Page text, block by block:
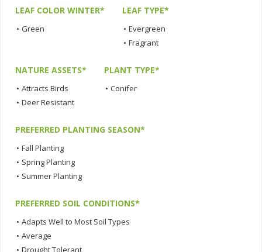
LEAF COLOR WINTER*
• Green
LEAF TYPE*
• Evergreen
• Fragrant
NATURE ASSETS*
• Attracts Birds
• Deer Resistant
PLANT TYPE*
• Conifer
PREFERRED PLANTING SEASON*
• Fall Planting
• Spring Planting
• Summer Planting
PREFERRED SOIL CONDITIONS*
• Adapts Well to Most Soil Types
• Average
• Drought Tolerant